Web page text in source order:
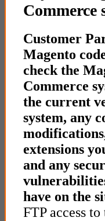
Commerce
Customer
Magento
check the
Commerce
the current
system, any
extensions
and any
have on the
FTP access